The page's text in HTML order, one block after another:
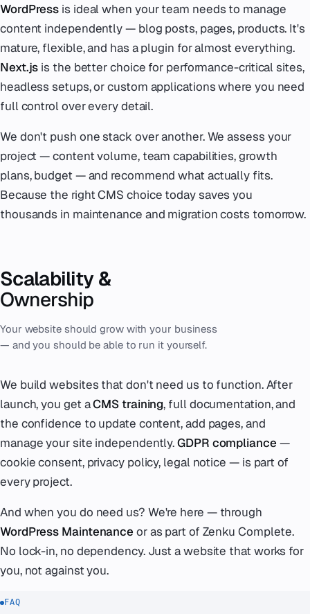
WordPress is ideal when your team needs to manage
content independently — blog posts, pages, products. It's
mature, flexible, and has a plugin for almost everything.
Next.js is the better choice for performance-critical sites,
headless setups, or custom applications where you need
full control over every detail.
We don't push one stack over another. We assess your
project — content volume, team capabilities, growth
plans, budget — and recommend what actually fits.
Because the right CMS choice today saves you
thousands in maintenance and migration costs tomorrow.
Scalability &
Ownership
Your website should grow with your business
— and you should be able to run it yourself.
We build websites that don't need us to function. After
launch, you get aCMS training, full documentation, and
the confidence to update content, add pages, and
manage your site independently.GDPR compliance —
cookie consent, privacy policy, legal notice — is part of
every project.
And when you do need us? We're here — through
WordPress Maintenance or as part of Zenku Complete.
No lock-in, no dependency. Just a website that works for
you, not against you.
FAQ